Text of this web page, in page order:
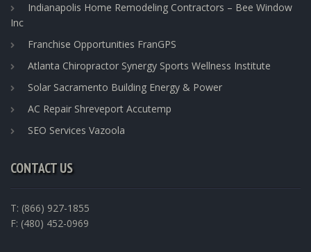
Indianapolis Home Remodeling Contractors – Bee Window
Inc
Franchise Opportunities FranGPS
Atlanta Chiropractor Synergy Sports Wellness Institute
Solar Sacramento Building Energy & Power
AC Repair Shreveport Accutemp
SEO Services Vazoola
CONTACT US
T: (866) 927-1855
F: (480) 452-0969